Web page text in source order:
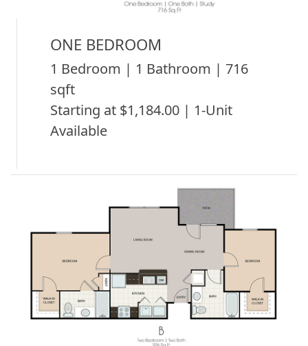
ONE BEDROOM
1 Bedroom | 1 Bathroom | 716
sqft
Starting at $1,184.00 | 1-Unit
Available